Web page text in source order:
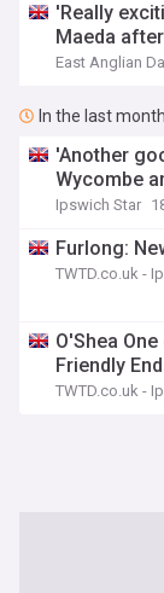
'Really
Maeda
East Anglian
In the last month
'Another
Wycombe
Ipswich Star
Furlong:
TWTD.co.uk -
O'Shea
Friendly
TWTD.co.uk -